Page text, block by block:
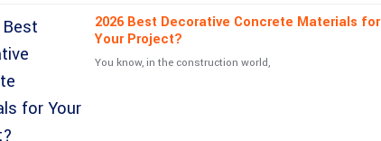
2026 Best Decorative Concrete Materials for
Your Project?
You know, in the construction world,
Ava
of this item is impressive. Plus, the service staff were very
and helpful throughout.